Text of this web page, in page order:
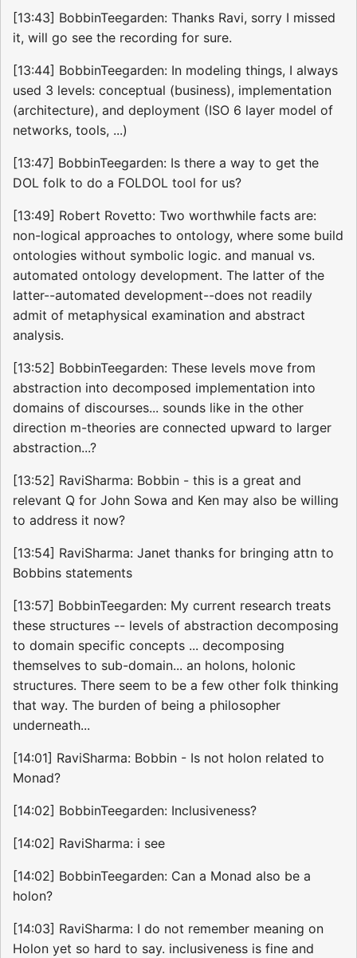
[13:43] BobbinTeegarden: Thanks Ravi, sorry I missed
it, will go see the recording for sure.
[13:44] BobbinTeegarden: In modeling things, I always
used 3 levels: conceptual (business), implementation
(architecture), and deployment (ISO 6 layer model of
networks, tools, ...)
[13:47] BobbinTeegarden: Is there a way to get the
DOL folk to do a FOLDOL tool for us?
[13:49] Robert Rovetto: Two worthwhile facts are:
non-logical approaches to ontology, where some build
ontologies without symbolic logic. and manual vs.
automated ontology development. The latter of the
latter--automated development--does not readily
admit of metaphysical examination and abstract
analysis.
[13:52] BobbinTeegarden: These levels move from
abstraction into decomposed implementation into
domains of discourses... sounds like in the other
direction m-theories are connected upward to larger
abstraction...?
[13:52] RaviSharma: Bobbin - this is a great and
relevant Q for John Sowa and Ken may also be willing
to address it now?
[13:54] RaviSharma: Janet thanks for bringing attn to
Bobbins statements
[13:57] BobbinTeegarden: My current research treats
these structures -- levels of abstraction decomposing
to domain specific concepts ... decomposing
themselves to sub-domain... an holons, holonic
structures. There seem to be a few other folk thinking
that way. The burden of being a philosopher
underneath...
[14:01] RaviSharma: Bobbin - Is not holon related to
Monad?
[14:02] BobbinTeegarden: Inclusiveness?
[14:02] RaviSharma: i see
[14:02] BobbinTeegarden: Can a Monad also be a
holon?
[14:03] RaviSharma: I do not remember meaning on
Holon yet so hard to say. inclusiveness is fine and